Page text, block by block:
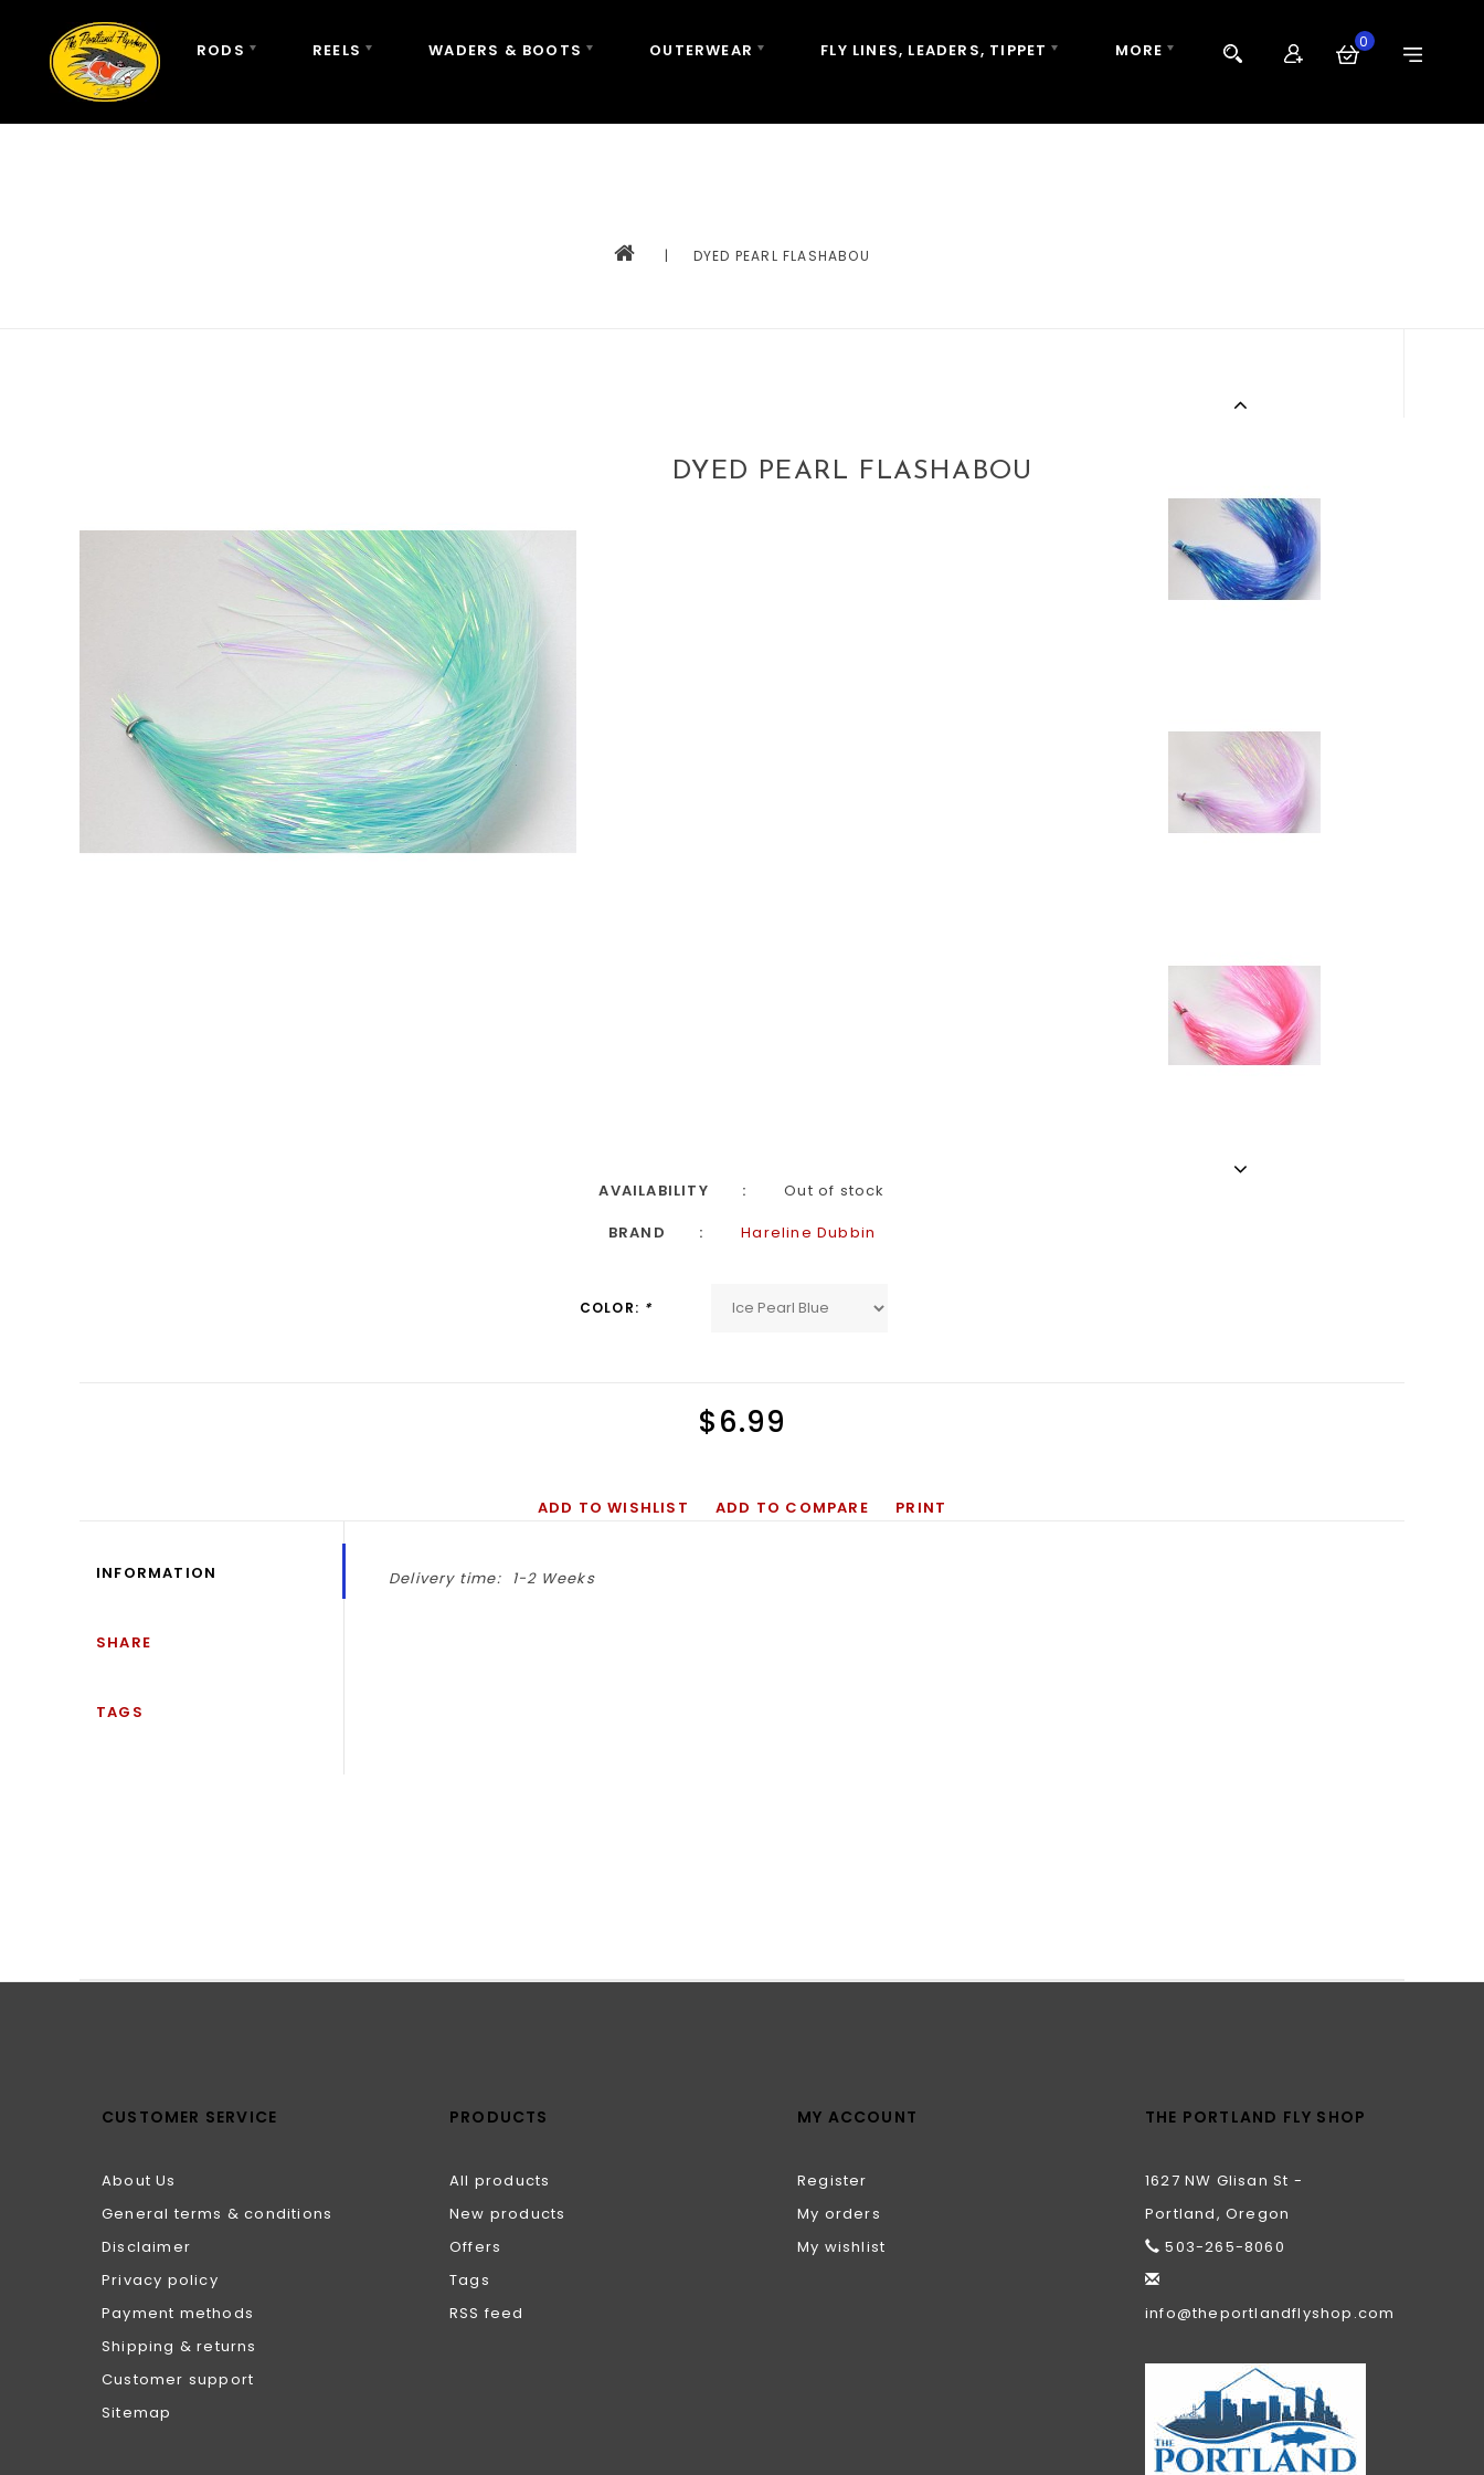
RODS REELS WADERS & BOOTS OUTERWEAR FLY LINES, LEADERS, TIPPET MORE 0
| DYED PEARL FLASHABOU
DYED PEARL FLASHABOU
AVAILABILITY
Out of stock
BRAND
Hareline Dubbin
COLOR: *
$6.99
ADD TO WISHLIST ADD TO COMPARE PRINT
INFORMATION
SHARE
TAGS
Delivery time: 1-2 Weeks
CUSTOMER SERVICE
About Us
General terms & conditions
Disclaimer
Privacy policy
Payment methods
Shipping & returns
Customer support
Sitemap
PRODUCTS
All products
New products
Offers
Tags
RSS feed
MY ACCOUNT
Register
My orders
My wishlist
THE PORTLAND FLY SHOP
1627 NW Glisan St -
Portland, Oregon
503-265-8060
info@theportlandflyshop.com